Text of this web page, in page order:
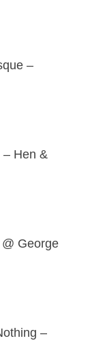
–
– Hen &
George
–